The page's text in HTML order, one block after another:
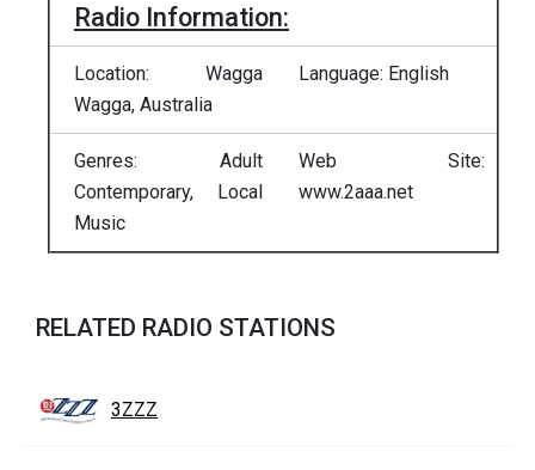
Radio Information:
Location: Wagga
Wagga, Australia
Language: English
Genres: Adult
Contemporary, Local
Music
Web Site:
www.2aaa.net
RELATED RADIO STATIONS
3ZZZ